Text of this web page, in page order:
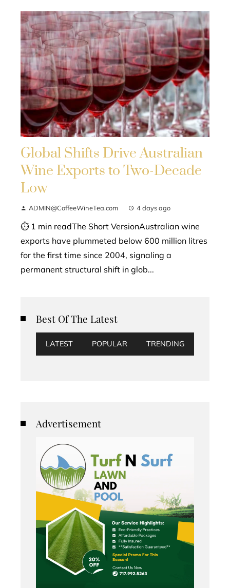
Global Shifts Drive Australian
Wine Exports to Two-Decade
Low
ADMIN@CoffeeWineTea.com 4 days ago
⏱ 1 min readThe Short VersionAustralian wine
exports have plummeted below 600 million litres
for the first time since 2004, signaling a
permanent structural shift in glob...
Best Of The Latest
LATEST POPULAR TRENDING
Advertisement